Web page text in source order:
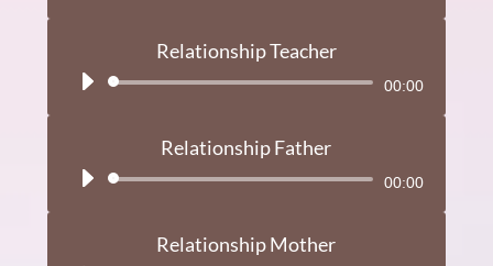
Relationship Teacher
Audio
00:00
Relationship Father
Audio
00:00
Relationship Mother